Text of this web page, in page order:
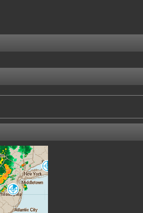
New York City
OKX
Philadelphia
DIX